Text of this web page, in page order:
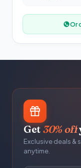
Or
Get30% off
Exclusive deals &
anytime.